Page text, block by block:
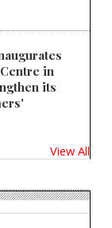
in
its
View All